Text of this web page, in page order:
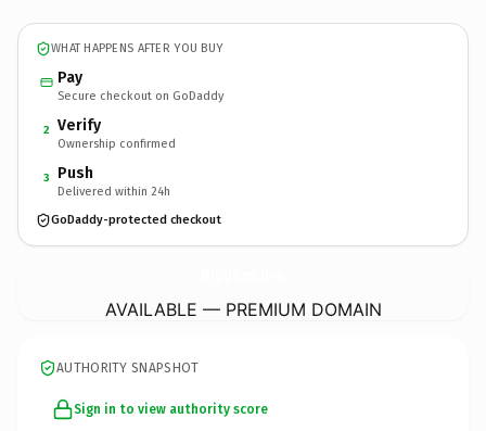
WHAT HAPPENS AFTER YOU BUY
Pay
Secure checkout on GoDaddy
2 Verify
Ownership confirmed
3 Push
Delivered within 24h
GoDaddy-protected checkout
AVAILABLE — PREMIUM DOMAIN
AUTHORITY SNAPSHOT
Sign in to view authority score